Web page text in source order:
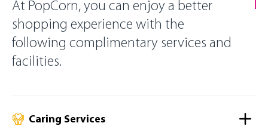
At PopCorn, you can enjoy a better
shopping experience with the
following complimentary services and
facilities.
Caring Services